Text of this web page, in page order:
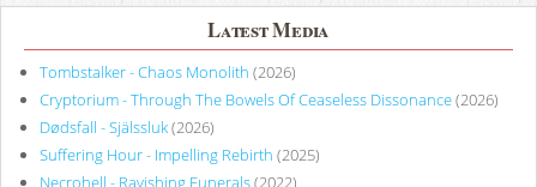
Latest Media
Tombstalker - Chaos Monolith (2026)
Cryptorium - Through The Bowels Of Ceaseless Dissonance(2026)
Dødsfall - Själssluk(2026)
Suffering Hour - Impelling Rebirth (2025)
Necrohell - Ravishing Funerals(2022)